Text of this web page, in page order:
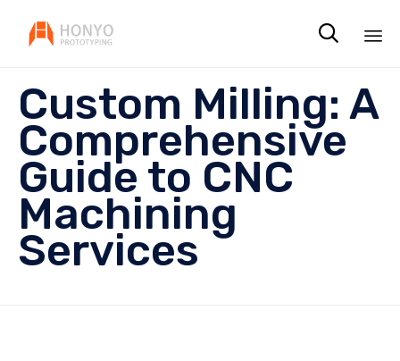

Custom Milling: A
Comprehensive
Guide to CNC
Machining
Services